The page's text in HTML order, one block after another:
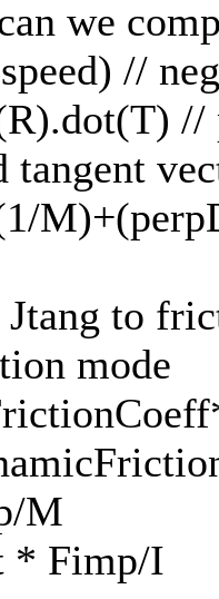
we
//
tangent
to
mode
M
* Fimp/I